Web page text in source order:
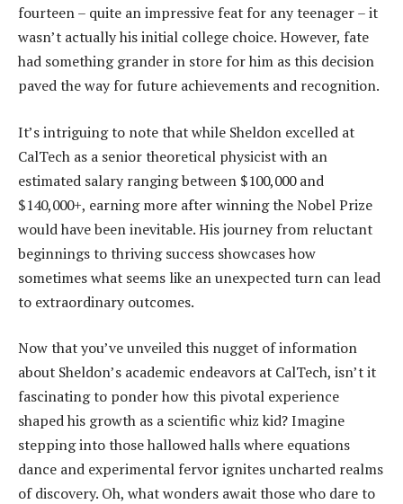
fourteen – quite an impressive feat for any teenager – it
wasn’t actually his initial college choice. However, fate
had something grander in store for him as this decision
paved the way for future achievements and recognition.
It’s intriguing to note that while Sheldon excelled at
CalTech as a senior theoretical physicist with an
estimated salary ranging between $100,000 and
$140,000+, earning more after winning the Nobel Prize
would have been inevitable. His journey from reluctant
beginnings to thriving success showcases how
sometimes what seems like an unexpected turn can lead
to extraordinary outcomes.
Now that you’ve unveiled this nugget of information
about Sheldon’s academic endeavors at CalTech, isn’t it
fascinating to ponder how this pivotal experience
shaped his growth as a scientific whiz kid? Imagine
stepping into those hallowed halls where equations
dance and experimental fervor ignites uncharted realms
of discovery. Oh, what wonders await those who dare to